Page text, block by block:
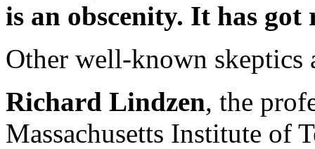
is an obscenity. It has
Other well-known skeptics
Richard Lindzen, the
Massachusetts Institute of